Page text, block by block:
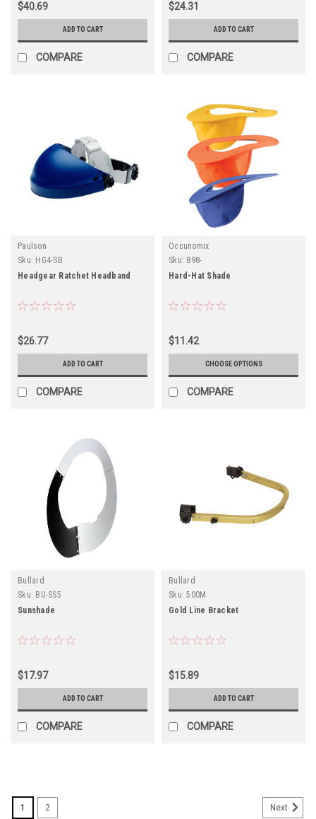
$40.69
ADD TO CART
COMPARE
$24.31
ADD TO CART
COMPARE
Paulson
Sku: HG4-SB
Headgear Ratchet Headband
$26.77
ADD TO CART
COMPARE
Occunomix
Sku: 898-
Hard-Hat Shade
$11.42
CHOOSE OPTIONS
COMPARE
Bullard
Sku: BU-SS5
Sunshade
$17.97
ADD TO CART
COMPARE
Bullard
Sku: 500M
Gold Line Bracket
$15.89
ADD TO CART
COMPARE
1 2 Next